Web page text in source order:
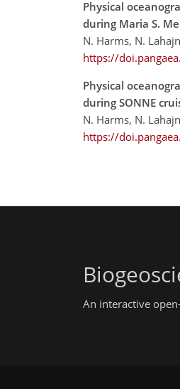
Physical
during Maria S.
N. Harms, N.
https://
Physical
during SONNE
N. Harms, N.
https://
An interactive